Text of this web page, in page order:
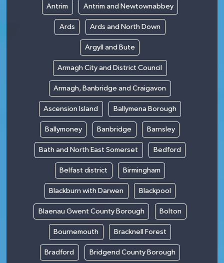
Antrim Antrim and Newtownabbey
Ards Ards and North Down
Argyll and Bute
Armagh City and District Council
Armagh, Banbridge and Craigavon
Ascension Island Ballymena Borough
Ballymoney Banbridge Barnsley
Bath and North East Somerset Bedford
Belfast district Birmingham
Blackburn with Darwen Blackpool
Blaenau Gwent County Borough Bolton
Bournemouth Bracknell Forest
Bradford Bridgend County Borough